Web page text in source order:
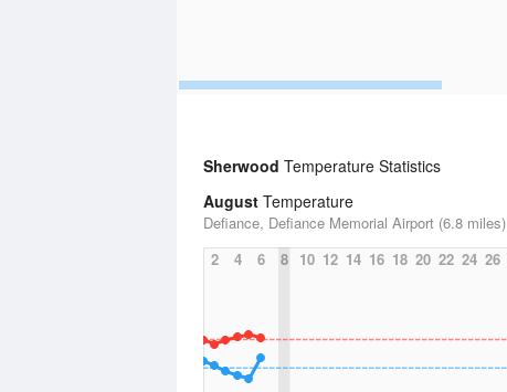
Sherwood Temperature Statistics
August Temperature
Defiance, Defiance Memorial Airport (6.8 miles)
2
4 6 8 10 12 14 16 18 20 22 24 26